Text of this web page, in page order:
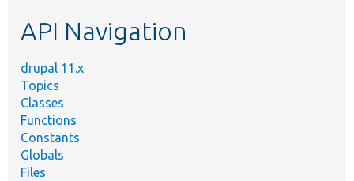
API Navigation
drupal 11.x
Topics
Classes
Functions
Constants
Globals
Files